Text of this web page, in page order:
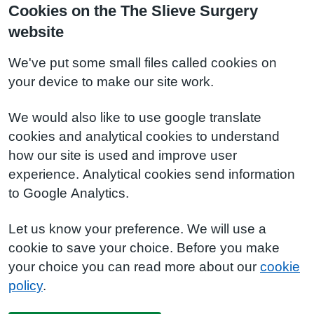
Cookies on the The Slieve Surgery
website
We've put some small files called cookies on
your device to make our site work.
We would also like to use google translate
cookies and analytical cookies to understand
how our site is used and improve user
experience. Analytical cookies send information
to Google Analytics.
Let us know your preference. We will use a
cookie to save your choice. Before you make
your choice you can read more about our cookie
policy.